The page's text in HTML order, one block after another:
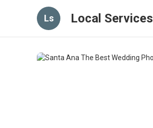
Ls Local Services